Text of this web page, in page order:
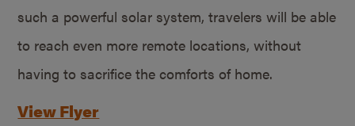
such a powerful solar system, travelers will be able
to reach even more remote locations, without
having to sacrifice the comforts of home.
View Flyer